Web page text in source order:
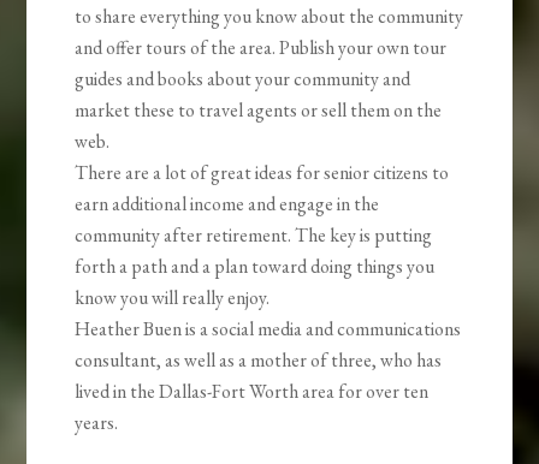
to share everything you know about the community
and offer tours of the area. Publish your own tour
guides and books about your community and
market these to travel agents or sell them on the
web.
There are a lot of great ideas for senior citizens to
earn additional income and engage in the
community after retirement. The key is putting
forth a path and a plan toward doing things you
know you will really enjoy.
Heather Buen is a social media and communications
consultant, as well as a mother of three, who has
lived in the Dallas-Fort Worth area for over ten
years.